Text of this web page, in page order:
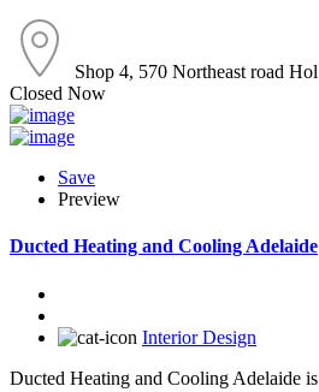
Shop 4, 570 Northeast road
Closed Now
Save
Preview
Ducted Heating and Cooling Adelaide
Interior Design
Ducted Heating and Cooling Adelaide